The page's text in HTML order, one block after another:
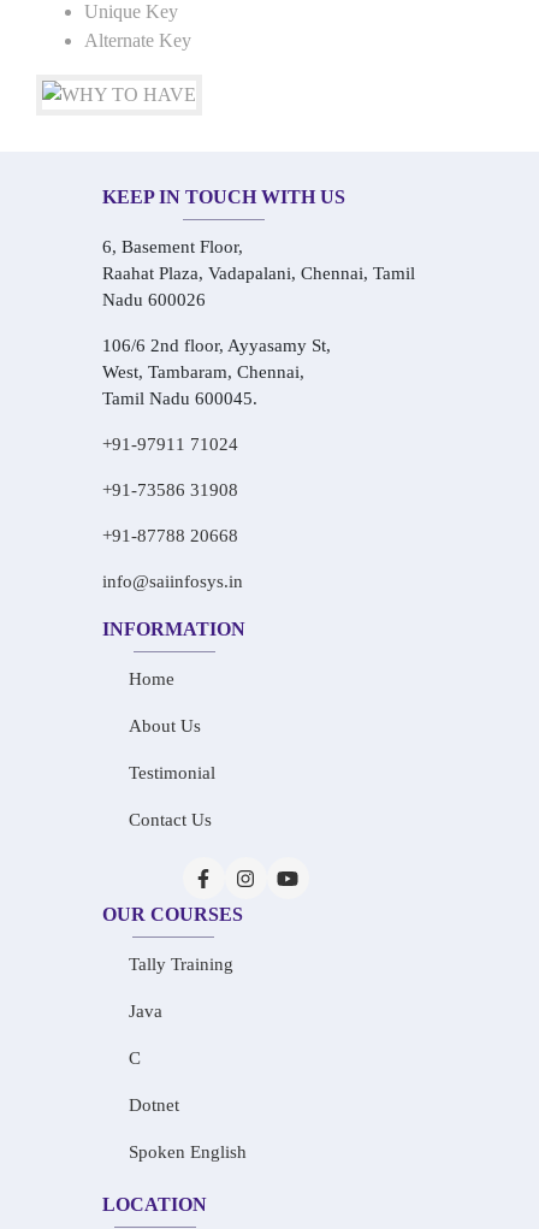
Unique Key
Alternate Key
KEEP IN TOUCH WITH US
6, Basement Floor,
Raahat Plaza, Vadapalani, Chennai, Tamil
Nadu 600026
106/6 2nd floor, Ayyasamy St,
West, Tambaram, Chennai,
Tamil Nadu 600045.
+91-97911 71024
+91-73586 31908
+91-87788 20668
info@saiinfosys.in
INFORMATION
Home
About Us
Testimonial
Contact Us
OUR COURSES
Tally Training
Java
C
Dotnet
Spoken English
LOCATION